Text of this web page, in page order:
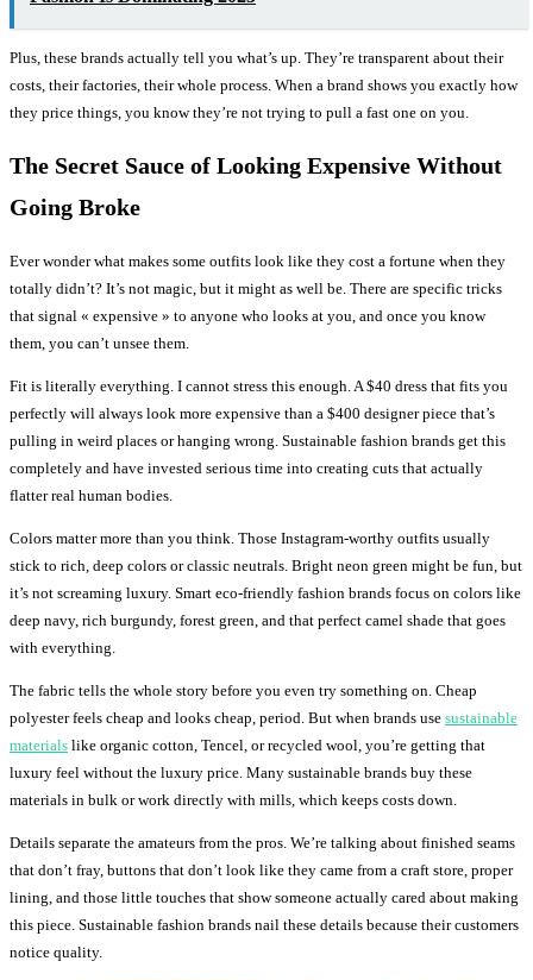
Plus, these brands actually tell you what’s up. They’re transparent about their
costs, their factories, their whole process. When a brand shows you exactly how
they price things, you know they’re not trying to pull a fast one on you.
The Secret Sauce of Looking Expensive Without
Going Broke
Ever wonder what makes some outfits look like they cost a fortune when they
totally didn’t? It’s not magic, but it might as well be. There are specific tricks
that signal « expensive » to anyone who looks at you, and once you know
them, you can’t unsee them.
Fit is literally everything. I cannot stress this enough. A $40 dress that fits you
perfectly will always look more expensive than a $400 designer piece that’s
pulling in weird places or hanging wrong. Sustainable fashion brands get this
completely and have invested serious time into creating cuts that actually
flatter real human bodies.
Colors matter more than you think. Those Instagram-worthy outfits usually
stick to rich, deep colors or classic neutrals. Bright neon green might be fun, but
it’s not screaming luxury. Smart eco-friendly fashion brands focus on colors like
deep navy, rich burgundy, forest green, and that perfect camel shade that goes
with everything.
The fabric tells the whole story before you even try something on. Cheap
polyester feels cheap and looks cheap, period. But when brands use sustainable
materials like organic cotton, Tencel, or recycled wool, you’re getting that
luxury feel without the luxury price. Many sustainable brands buy these
materials in bulk or work directly with mills, which keeps costs down.
Details separate the amateurs from the pros. We’re talking about finished seams
that don’t fray, buttons that don’t look like they came from a craft store, proper
lining, and those little touches that show someone actually cared about making
this piece. Sustainable fashion brands nail these details because their customers
notice quality.